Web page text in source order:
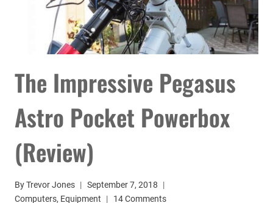
The Impressive Pegasus
Astro Pocket Powerbox
(Review)
ByTrevor Jones
September 7, 2018
Computers, Equipment 14 Comments